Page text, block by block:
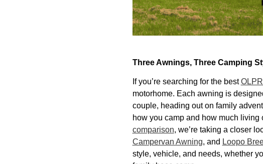
Three Awnings, Three Camping
If you’re searching for the best
motorhome. Each awning is
couple, heading out on family
how you camp and how much
comparison, we’re taking a closer
Campervan Awning, and Loopo
style, vehicle, and needs, whether